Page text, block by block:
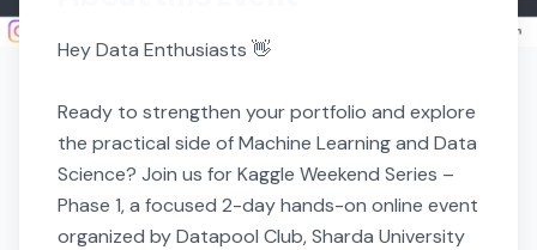
Hey Data Enthusiasts 👋
Ready to strengthen your portfolio and explore
the practical side of Machine Learning and Data
Science? Join us for Kaggle Weekend Series –
Phase 1, a focused 2-day hands-on online event
organized by Datapool Club, Sharda University